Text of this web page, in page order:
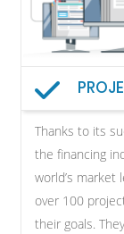
Thanks to its
the financing
world’s market
over 100
their goals.